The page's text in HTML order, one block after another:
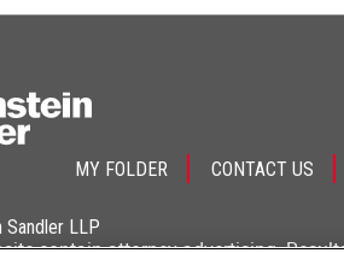
MY FOLDER CONTACT US
Sandler LLP